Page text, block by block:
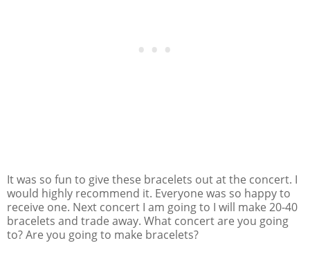
It was so fun to give these bracelets out at the concert. I
would highly recommend it. Everyone was so happy to
receive one. Next concert I am going to I will make 20-40
bracelets and trade away. What concert are you going
to? Are you going to make bracelets?